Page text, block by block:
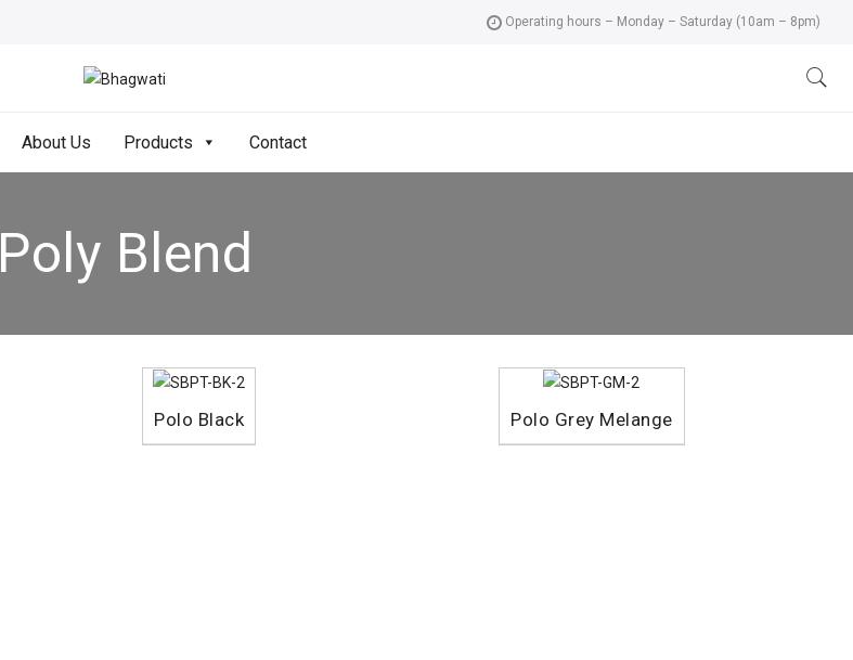
Operating hours – Monday – Saturday (10am – 8pm)
About Us Products Contact
Poly Blend
Polo Black Polo Grey Melange